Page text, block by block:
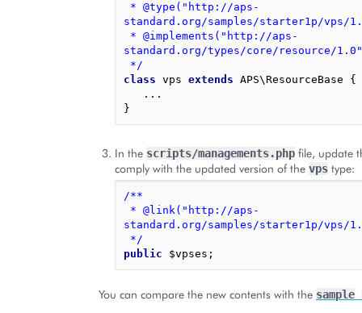
standard.org/samples/starter1p/vps/
standard.org/types/core/resource/
*/
class vps extends APS\ResourceBase
{
...
}
In the scripts/managements.php file, update
comply with the updated version of the vps type:
/**
standard.org/samples/starter1p/vps/
*/
public
$vpses ;
You can compare the new contents with the sample